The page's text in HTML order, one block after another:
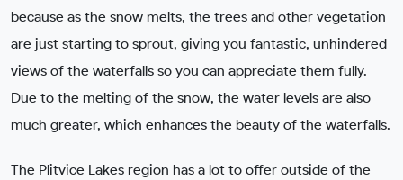
because as the snow melts, the trees and other vegetation
are just starting to sprout, giving you fantastic, unhindered
views of the waterfalls so you can appreciate them fully.
Due to the melting of the snow, the water levels are also
much greater, which enhances the beauty of the waterfalls.
The Plitvice Lakes region has a lot to offer outside of the